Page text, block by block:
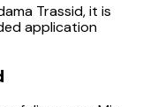
Trassid, it is
application